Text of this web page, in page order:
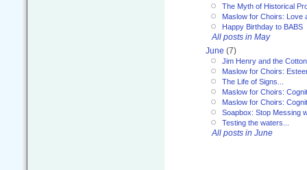
The Myth of Historical
Maslow for Choirs: Love
Happy Birthday to BABS
All posts in May
June (7)
Jim Henry and the
Maslow for Choirs:
The Life of Signs...
Maslow for Choirs:
Maslow for Choirs:
Soapbox: Stop Messing
Testing the waters...
All posts in June